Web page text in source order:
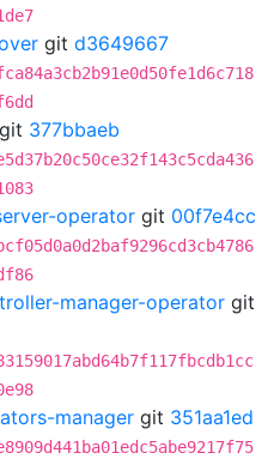
git d3649667
git 377bbaeb
operator git 00f7e4cc
manager-operator git
manager git 351aa1ed